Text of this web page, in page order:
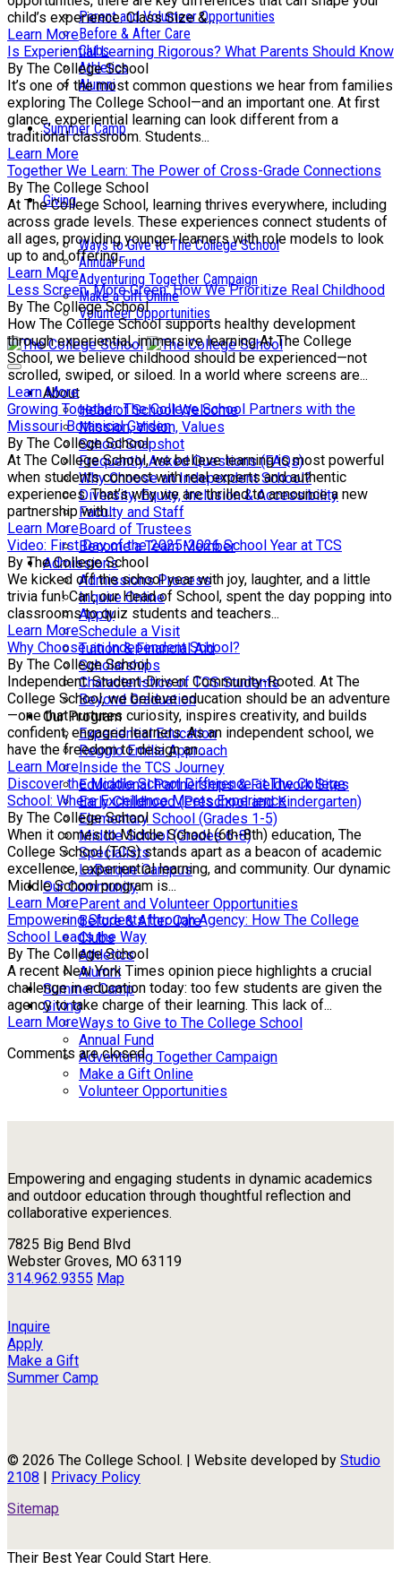
Parent and Volunteer Opportunities
Before & After Care
Clubs
Athletics
Alumni
Summer Camp
Giving
Ways to Give to The College School
Annual Fund
Adventuring Together Campaign
Make a Gift Online
Volunteer Opportunities
About
Head of School Welcome
Mission, Vision, Values
School Snapshot
Frequently Asked Questions (FAQs)
Why Choose an Independent School?
Diversity, Equity, Inclusion & Accessibility
Faculty and Staff
Board of Trustees
Become a Team Member
Admissions
Admissions Process
Inquire Online
Apply
Schedule a Visit
Tuition & Financial Aid
Scholarships
Characteristics of TCS Students
Beyond Graduation
Our Program
Experiential Education
Reggio Emilia Approach
Inside the TCS Journey
Educational Partnerships & Fieldwork Sites
Early Childhood (Preschool and Kindergarten)
Elementary School (Grades 1-5)
Middle School (Grades 6-8)
Specialists
LaBarque Campus
Our Community
Parent and Volunteer Opportunities
Before & After Care
Clubs
Athletics
Alumni
Summer Camp
Giving
Ways to Give to The College School
Annual Fund
Adventuring Together Campaign
Make a Gift Online
Volunteer Opportunities
child’s experience. Class Size &...
Learn More
Is Experiential Learning Rigorous? What Parents Should Know
By The College School
It’s one of the most common questions we hear from families
exploring The College School—and an important one. At first
glance, experiential learning can look different from a
traditional classroom. Students...
Learn More
Together We Learn: The Power of Cross-Grade Connections
By The College School
At The College School, learning thrives everywhere, including
across grade levels. These experiences connect students of
all ages, providing younger learners with role models to look
up to and offering...
Learn More
Less Screen, More Green: How We Prioritize Real Childhood
By The College School
How The College School supports healthy development
through experiential, immersive learning At The College
School, we believe childhood should be experienced—not
scrolled, swiped, or siloed. In a world where screens are...
Learn More
Growing Together: The College School Partners with the
Missouri Botanical Garden
By The College School
At The College School, we believe learning is most powerful
when students connect with real experts and authentic
experiences. That’s why we are thrilled to announce a new
partnership with...
Learn More
Video: First Day of the 2025-2026 School Year at TCS
By The College School
We kicked off the school year with joy, laughter, and a little
trivia fun! Carl, our Head of School, spent the day popping into
classrooms to quiz students and teachers...
Learn More
Why Choose an Independent School?
By The College School
Independent. Student-Driven. Community-Rooted. At The
College School, we believe education should be an adventure
—one that nurtures curiosity, inspires creativity, and builds
confident, engaged learners. As an independent school, we
have the freedom to design an...
Learn More
Discover the Middle School Difference at The College
School: Where Excellence Meets Experience
By The College School
When it comes to Middle School (6th-8th) education, The
College School (TCS) stands apart as a beacon of academic
excellence, experiential learning, and community. Our dynamic
Middle School program is...
Learn More
Empowering Students through Agency: How The College
School Leads the Way
By The College School
A recent New York Times opinion piece highlights a crucial
challenge in education today: too few students are given the
agency to take charge of their learning. This lack of...
Learn More
Comments are closed.
Empowering and engaging students in dynamic academics
and outdoor education through thoughtful reflection and
collaborative experiences.
7825 Big Bend Blvd
Webster Groves, MO 63119
314.962.9355 Map
Inquire
Apply
Make a Gift
Summer Camp
© 2026 The College School. | Website developed by Studio
2108 | Privacy Policy
Sitemap
Their Best Year Could Start Here.